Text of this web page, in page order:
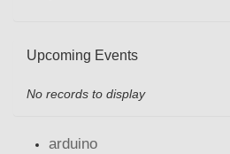
Upcoming Events
No records to display
arduino